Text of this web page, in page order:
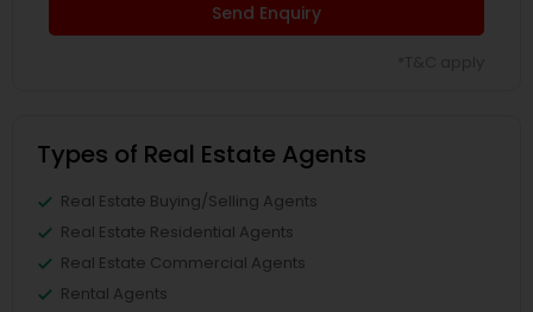
Send Enquiry
Types of Real Estate Agents
Real Estate Buying/Selling Agents
Real Estate Residential Agents
Real Estate Commercial Agents
Rental Agents